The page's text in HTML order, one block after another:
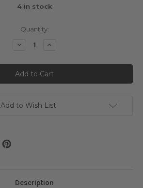
4in stock
Quantity:
Decrease
Yeah
Racing
Aluminium
Steering
For
Increase
Yeah
Racing
Aluminium
Steering
For
Add to Wish List
Description